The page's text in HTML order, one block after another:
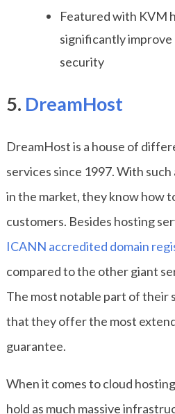
Featured with KVM
significantly
security
5. DreamHost
DreamHost is a house of
services since 1997. With
in the market, they know how
customers. Besides hosting
ICANN accredited domain
compared to the other giant
The most notable part of their
that they offer the most
guarantee.
When it comes to cloud
hold as much massive